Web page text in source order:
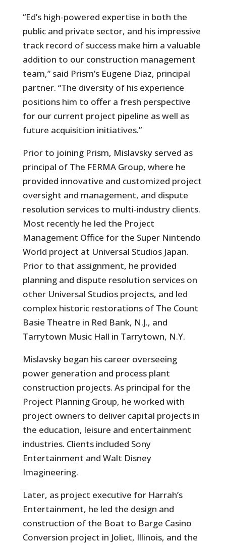
“Ed’s high-powered expertise in both the
public and private sector, and his impressive
track record of success make him a valuable
addition to our construction management
team,” said Prism’s Eugene Diaz, principal
partner. “The diversity of his experience
positions him to offer a fresh perspective
for our current project pipeline as well as
future acquisition initiatives.”
Prior to joining Prism, Mislavsky served as
principal of The FERMA Group, where he
provided innovative and customized project
oversight and management, and dispute
resolution services to multi-industry clients.
Most recently he led the Project
Management Office for the Super Nintendo
World project at Universal Studios Japan.
Prior to that assignment, he provided
planning and dispute resolution services on
other Universal Studios projects, and led
complex historic restorations of The Count
Basie Theatre in Red Bank, N.J., and
Tarrytown Music Hall in Tarrytown, N.Y.
Mislavsky began his career overseeing
power generation and process plant
construction projects. As principal for the
Project Planning Group, he worked with
project owners to deliver capital projects in
the education, leisure and entertainment
industries. Clients included Sony
Entertainment and Walt Disney
Imagineering.
Later, as project executive for Harrah’s
Entertainment, he led the design and
construction of the Boat to Barge Casino
Conversion project in Joliet, Illinois, and the